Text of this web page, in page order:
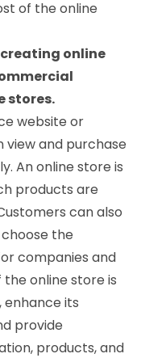
of the online
online
stores.
website or
and purchase
An online store is
products are
can also
the
companies and
online store is
its
provide
products, and